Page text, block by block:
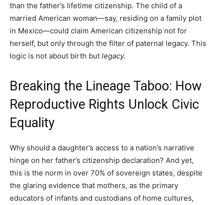
than the father’s lifetime citizenship. The child of a
married American woman—say, residing on a family plot
in Mexico—could claim American citizenship not for
herself, but only through the filter of paternal legacy. This
logic is not about birth but legacy.
Breaking the Lineage Taboo: How
Reproductive Rights Unlock Civic
Equality
Why should a daughter’s access to a nation’s narrative
hinge on her father’s citizenship declaration? And yet,
this is the norm in over 70% of sovereign states, despite
the glaring evidence that mothers, as the primary
educators of infants and custodians of home cultures,